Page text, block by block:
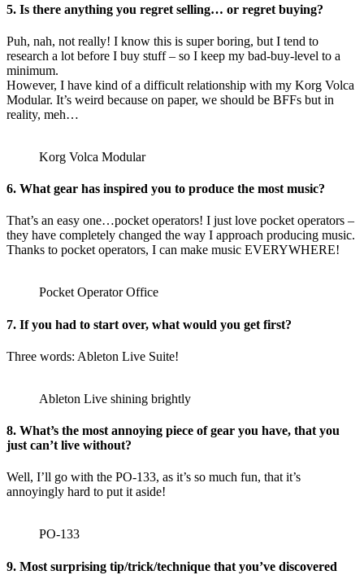
5. Is there anything you regret selling… or regret buying?
Puh, nah, not really! I know this is super boring, but I tend to
research a lot before I buy stuff – so I keep my bad-buy-level to a
minimum.
However, I have kind of a difficult relationship with my Korg Volca
Modular. It’s weird because on paper, we should be BFFs but in
reality, meh…
Korg Volca Modular
6. What gear has inspired you to produce the most music?
That’s an easy one…pocket operators! I just love pocket operators –
they have completely changed the way I approach producing music.
Thanks to pocket operators, I can make music EVERYWHERE!
Pocket Operator Office
7. If you had to start over, what would you get first?
Three words: Ableton Live Suite!
Ableton Live shining brightly
8. What’s the most annoying piece of gear you have, that you
just can’t live without?
Well, I’ll go with the PO-133, as it’s so much fun, that it’s
annoyingly hard to put it aside!
PO-133
9. Most surprising tip/trick/technique that you’ve discovered